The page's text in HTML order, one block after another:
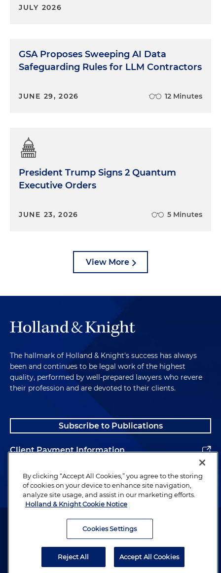
JULY 2026
GSA Proposes Sweeping AI Data
Safeguarding Rules for LLM Contractors
JUNE 29, 2026 12 Minutes
President Trump Signs 2 Quantum
Executive Orders
JUNE 23, 2026 5 Minutes
View More
The hallmark of Holland & Knight's success has always
been and continues to be legal work of the highest
quality, performed by well-prepared lawyers who revere
their profession and are devoted to their clients.
Subscribe to Publications
Client Payment Information
Alumni
Attorney Advertising. Copyright © 1996–2026 Holland & Knight LLP.
By clicking “Accept All Cookies,” you agree to the storing
of cookies on your device to enhance site navigation,
analyze site usage, and assist in our marketing efforts.
Holland & Knight Cookie Notice
Cookies Settings
Reject All Accept All Cookies